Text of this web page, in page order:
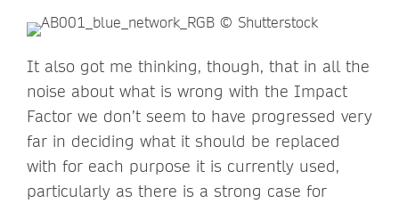
It also got me thinking, though, that in all the
noise about what is wrong with the Impact
Factor we don’t seem to have progressed very
far in deciding what it should be replaced
with for each purpose it is currently used,
particularly as there is a strong case for